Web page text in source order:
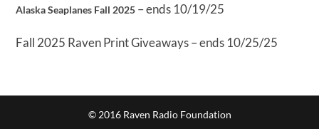
Alaska Seaplanes Fall 2025 – ends 10/19/25
Fall 2025 Raven Print Giveaways – ends 10/25/25
© 2016 Raven Radio Foundation